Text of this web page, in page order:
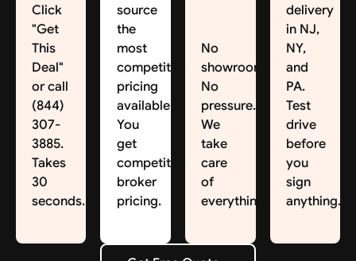
Click
"Get
This
Deal"
or call
(844)
307-
3885.
Takes
30
seconds.
source
the
most
competitive
pricing
available.
You
get
competitive
broker
pricing.
No
showroom.
No
pressure.
We
take
care
of
everything.
delivery
in NJ,
NY,
and
PA.
Test
drive
before
you
sign
anything.